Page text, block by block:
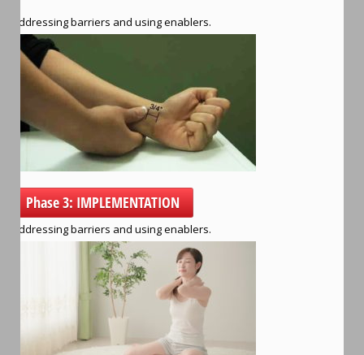
Addressing barriers and using enablers.
Phase 3: IMPLEMENTATION
Addressing barriers and using enablers.